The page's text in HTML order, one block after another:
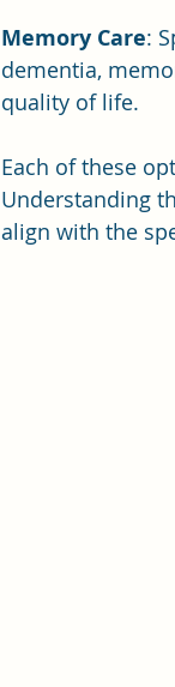
Memory Care:
dementia,
quality of life.
Each of these
Understanding
align with the